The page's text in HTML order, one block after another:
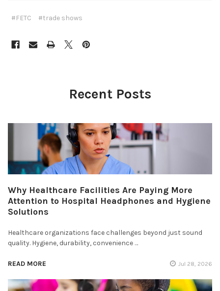
#FETC #trade shows
Recent Posts
Why Healthcare Facilities Are Paying More
Attention to Hospital Headphones and Hygiene
Solutions
Healthcare organizations face challenges beyond just sound
quality. Hygiene, durability, convenience …
READ MORE Jul 28, 2026